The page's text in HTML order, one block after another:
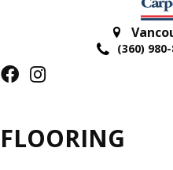
(360)
FLOORING